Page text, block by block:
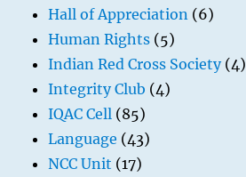
Hall of Appreciation (6)
Human Rights (5)
Indian Red Cross Society(4)
Integrity Club (4)
IQAC Cell (85)
Language (43)
NCC Unit (17)